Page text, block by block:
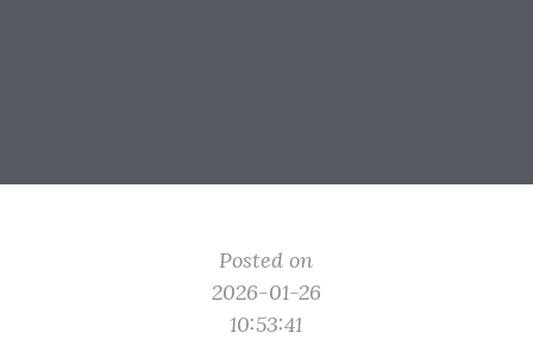
Posted on
2026-01-26
10:53:41